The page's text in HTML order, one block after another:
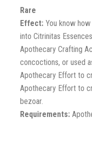
Rare
Effect: You know
into Citrinitas
Apothecary Crafting
concoctions, or used
Apothecary Effort to
Apothecary Effort to
bezoar.
Requirements: